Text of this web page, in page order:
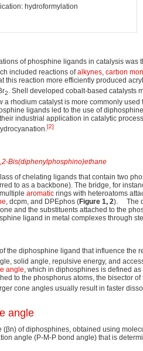
hydroformylation
of phosphine ligands in catalysis was
included reactions ofalkynes, carbon
this reaction more efficiently produced
2. Shell developed cobalt-based catalysts
a rhodium catalyst is more commonly
ligands led to the use of
industrial application in catalytic
[2]
Bis(diphenylphosphino)ethane
of chelating ligands that contain two
to as a backbone). The bridge, for
aromatic rings with heteroatoms
, dcpm, and DPEphos (Figure 1, 2). The
and the substituents attached to the
ligand in metal complexes through
the diphosphine ligand that influence the
solid angle, repulsive energy, and
angle , which in diphosphines is defined
to the phosphorus atoms, the bisector
cone angles usually result in faster
angle
(βn) of diphosphines, obtained using
angle (P-M-P bond angle) that is